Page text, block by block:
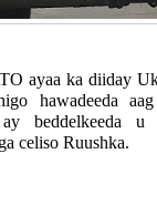
ayaa ka diiday
hawadeeda
ay beddelkeeda
celiso Ruushka.